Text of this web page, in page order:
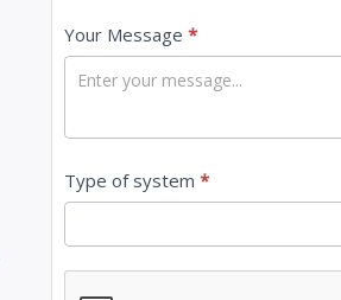
Your Message *
Type of system *